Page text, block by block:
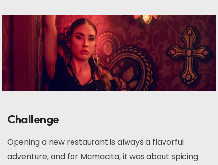
Challenge
Opening a new restaurant is always a flavorful
adventure, and for Mamacita, it was about spicing